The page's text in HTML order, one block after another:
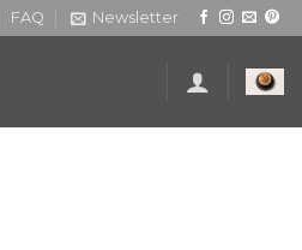
FAQ Newsletter